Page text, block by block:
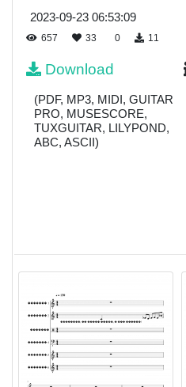
2023-09-23 06:53:09
657 33 0 11
Download
(PDF, MP3, MIDI, GUITAR
PRO, MUSESCORE,
TUXGUITAR, LILYPOND,
ABC, ASCII)